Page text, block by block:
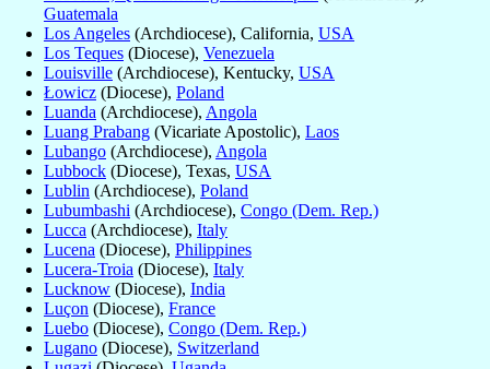
Guatemala
Los Angeles (Archdiocese), California, USA
Los Teques (Diocese), Venezuela
Louisville (Archdiocese), Kentucky, USA
Łowicz (Diocese), Poland
Luanda (Archdiocese), Angola
Luang Prabang (Vicariate Apostolic), Laos
Lubango (Archdiocese), Angola
Lubbock (Diocese), Texas, USA
Lublin (Archdiocese), Poland
Lubumbashi (Archdiocese), Congo (Dem. Rep.)
Lucca (Archdiocese), Italy
Lucena (Diocese), Philippines
Lucera-Troia (Diocese), Italy
Lucknow (Diocese), India
Luçon (Diocese), France
Luebo (Diocese), Congo (Dem. Rep.)
Lugano (Diocese), Switzerland